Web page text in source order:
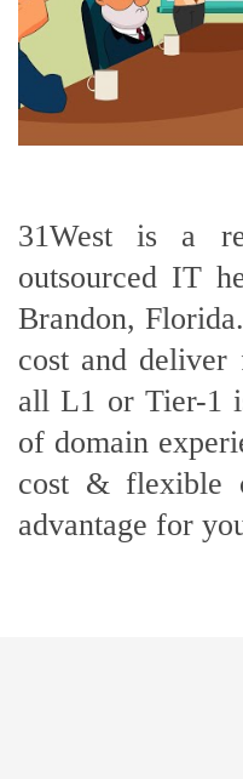
31West is a
outsourced IT
Brandon,
cost and deliver
all L1 or Tier-1
of domain
cost & flexible
advantage for